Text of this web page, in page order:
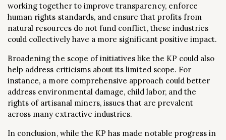
working together to improve transparency, enforce
human rights standards, and ensure that profits from
natural resources do not fund conflict, these industries
could collectively have a more significant positive impact.
Broadening the scope of initiatives like the KP could also
help address criticisms about its limited scope. For
instance, a more comprehensive approach could better
address environmental damage, child labor, and the
rights of artisanal miners, issues that are prevalent
across many extractive industries.
In conclusion, while the KP has made notable progress in